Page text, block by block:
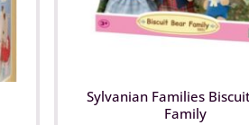
Sylvanian Families
Family